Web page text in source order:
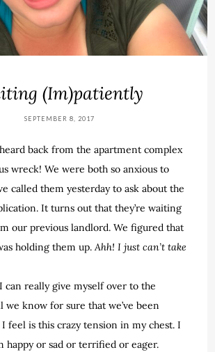
(Im)patiently
SEPTEMBER 8, 2017
back from the apartment complex
wreck! We were both so anxious to
called them yesterday to ask about the
It turns out that they’re waiting
our previous landlord. We figured that
holding them up.Ahh! I just can’t take
can really give myself over to the
know for sure that we’ve been
I feel is this crazy tension in my chest. I
happy or sad or terrified or eager.